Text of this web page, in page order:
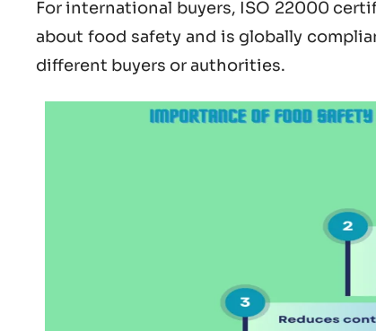
For international buyers, ISO 22000
about food safety and is globally
different buyers or authorities.